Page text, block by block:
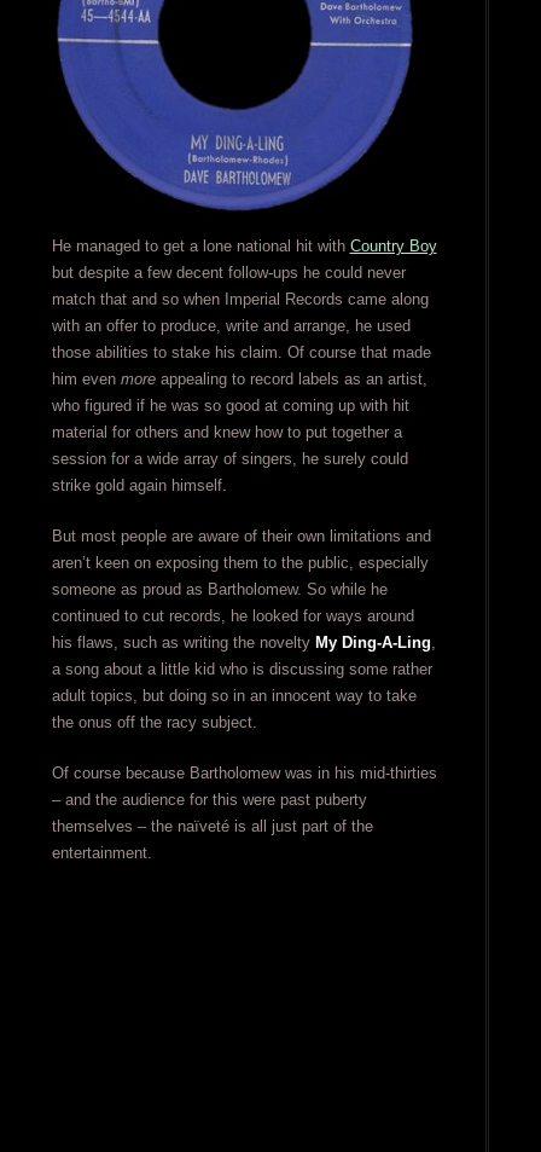
He managed to get a lone national hit with Country Boy
but despite a few decent follow-ups he could never
match that and so when Imperial Records came along
with an offer to produce, write and arrange, he used
those abilities to stake his claim. Of course that made
him even moreappealing to record labels as an artist,
who figured if he was so good at coming up with hit
material for others and knew how to put together a
session for a wide array of singers, he surely could
strike gold again himself.
But most people are aware of their own limitations and
aren’t keen on exposing them to the public, especially
someone as proud as Bartholomew. So while he
continued to cut records, he looked for ways around
his flaws, such as writing the novelty My Ding-A-Ling,
a song about a little kid who is discussing some rather
adult topics, but doing so in an innocent way to take
the onus off the racy subject.
Of course because Bartholomew was in his mid-thirties
– and the audience for this were past puberty
themselves – the naïveté is all just part of the
entertainment.